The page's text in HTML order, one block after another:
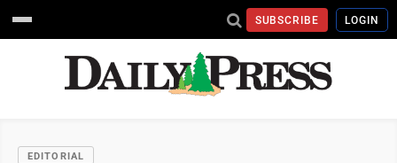
SUBSCRIBE LOGIN
EDITORIAL